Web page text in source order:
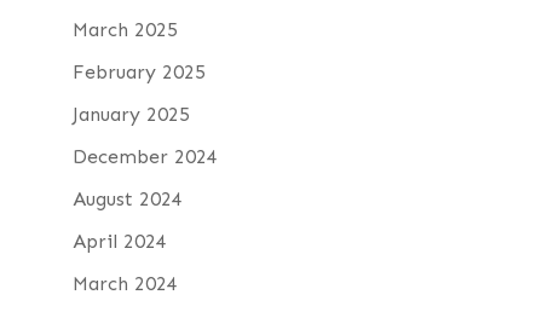
March 2025
February 2025
January 2025
December 2024
August 2024
April 2024
March 2024